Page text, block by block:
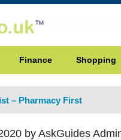
Finance Shopping
– Pharmacy First
by AskGuides